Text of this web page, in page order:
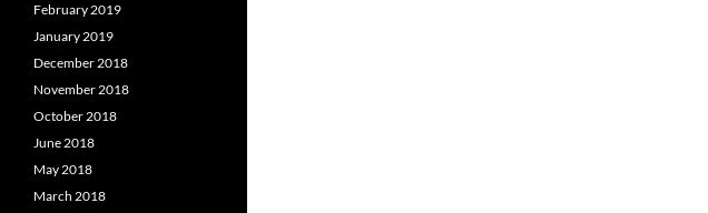
February 2019
January 2019
December 2018
November 2018
October 2018
June 2018
May 2018
March 2018